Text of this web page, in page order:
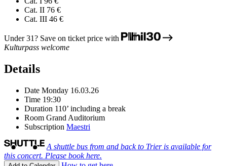
Cat. II 76 €
Cat. III 46 €
Under 31? Save on ticket price with
Kulturpass welcome
Details
Date Monday 16.03.26
Time 19:30
Duration 110’ including a break
Room Grand Auditorium
Subscription Maestri
A shuttle bus from and back to Trier is available for
this concert. Please book here.